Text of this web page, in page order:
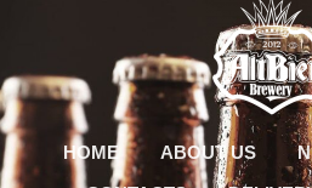
HOME ABOUT US